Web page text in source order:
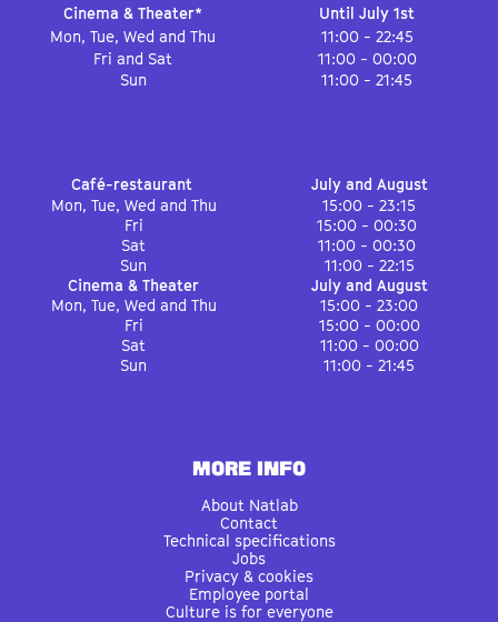
Cinema & Theater*
Until July 1st
Mon, Tue, Wed and Thu
11:00 - 22:45
Fri and Sat
11:00 - 00:00
Sun
11:00 - 21:45
Café-restaurant
July and August
Mon, Tue, Wed and Thu
15:00 - 23:15
Fri
15:00 - 00:30
Sat
11:00 - 00:30
Sun
11:00 - 22:15
Cinema & Theater
July and August
Mon, Tue, Wed and Thu
15:00 - 23:00
Fri
15:00 - 00:00
Sat
11:00 - 00:00
Sun
11:00 - 21:45
MORE INFO
About Natlab
Contact
Technical specifications
Jobs
Privacy & cookies
Employee portal
Culture is for everyone